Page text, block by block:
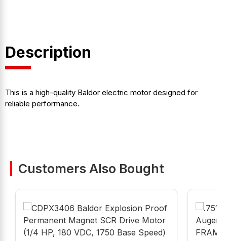
Description
This is a high-quality Baldor electric motor designed for
reliable performance.
Customers Also Bought